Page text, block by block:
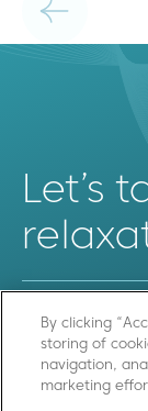
Let’s
By clicking
storing of
navigation,
marketing